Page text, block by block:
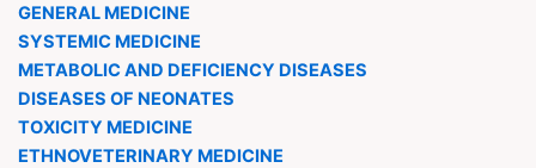
GENERAL MEDICINE
SYSTEMIC MEDICINE
METABOLIC AND DEFICIENCY DISEASES
DISEASES OF NEONATES
TOXICITY MEDICINE
ETHNOVETERINARY MEDICINE